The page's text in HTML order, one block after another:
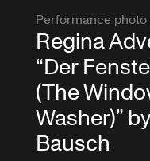
Performance photo
Regina
“Der
(The
Washer)”
Bausch